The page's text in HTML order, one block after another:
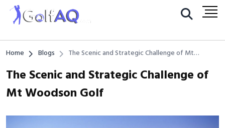
Home Blogs
The Scenic and Strategic Challenge of Mt
The Scenic and Strategic Challenge of
Mt Woodson Golf